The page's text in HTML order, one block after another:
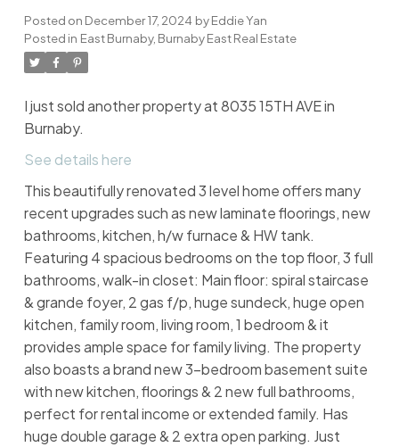
Posted on December 17, 2024 byEddie Yan
Posted in East Burnaby, Burnaby East Real Estate
I just sold another property at 8035 15TH AVE in
Burnaby.
See details here
This beautifully renovated 3 level home offers many
recent upgrades such as new laminate floorings, new
bathrooms, kitchen, h/w furnace & HW tank.
Featuring 4 spacious bedrooms on the top floor, 3 full
bathrooms, walk-in closet: Main floor: spiral staircase
& grande foyer, 2 gas f/p, huge sundeck, huge open
kitchen, family room, living room, 1 bedroom & it
provides ample space for family living. The property
also boasts a brand new 3-bedroom basement suite
with new kitchen, floorings & 2 new full bathrooms,
perfect for rental income or extended family. Has
huge double garage & 2 extra open parking. Just